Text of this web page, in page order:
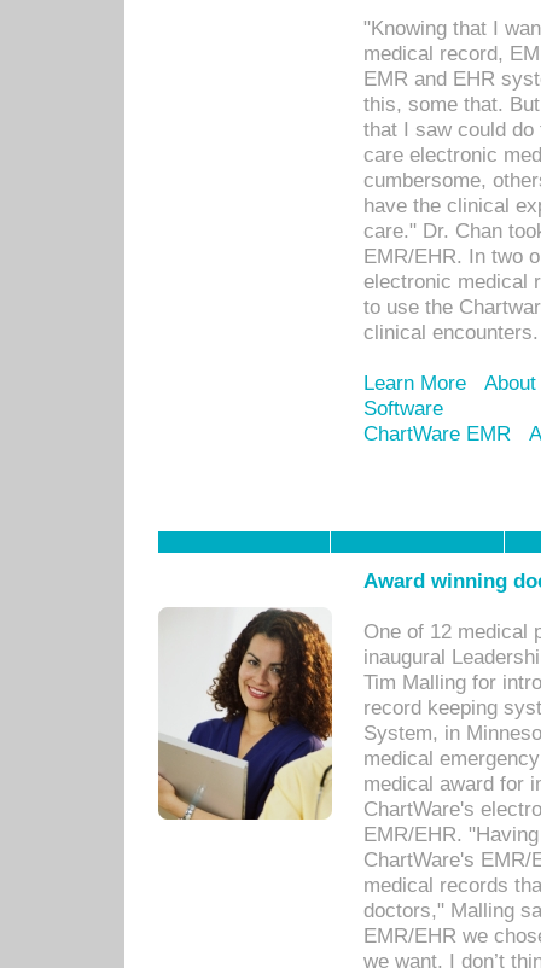
"Knowing that I
medical record,
EMR and EHR
this, some that.
that I saw could
care electronic
cumbersome,
have the clinical
care." Dr. Chan
EMR/EHR. In two
electronic medical
to use the
clinical encounters.
Learn More
Software
ChartWare EMR
Award winning
One of 12 medical
inaugural
Tim Malling for
record keeping
System, in
medical
medical award for
ChartWare's
EMR/EHR.
ChartWare's EMR/
medical records
doctors," Malling
EMR/EHR we
we want. I don’t